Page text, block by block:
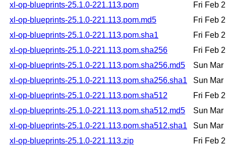
xl-op-blueprints-25.1.0-221.113.pom
Fri Feb
xl-op-blueprints-25.1.0-221.113.pom.md5
Fri Feb
xl-op-blueprints-25.1.0-221.113.pom.sha1
Fri Feb
xl-op-blueprints-25.1.0-221.113.pom.sha256
Fri Feb
xl-op-blueprints-25.1.0-221.113.pom.sha256.md5
Sun Mar
xl-op-blueprints-25.1.0-221.113.pom.sha256.sha1
Sun Mar
xl-op-blueprints-25.1.0-221.113.pom.sha512
Fri Feb
xl-op-blueprints-25.1.0-221.113.pom.sha512.md5
Sun Mar
xl-op-blueprints-25.1.0-221.113.pom.sha512.sha1
Sun Mar
xl-op-blueprints-25.1.0-221.113.zip
Fri Feb